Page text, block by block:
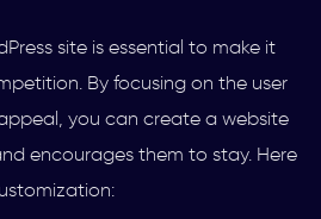
site is essential to make it
By focusing on the user
you can create a website
encourages them to stay. Here